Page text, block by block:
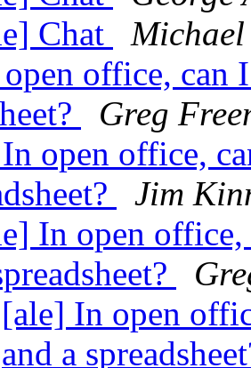
Chat
office, can
Greg
open office,
Jim
In open
[ale] In open
and a